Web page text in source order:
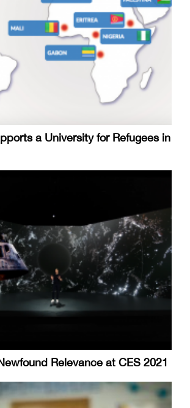
a University for Refugees in
Relevance at CES 2021